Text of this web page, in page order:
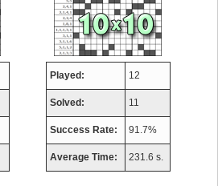
Played: 12
Solved: 11
Success Rate: 91.7%
Average Time: 231.6 s.